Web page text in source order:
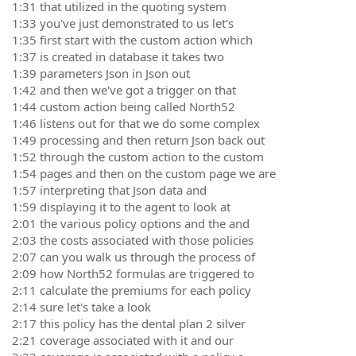
1:31 that utilized in the quoting system
1:33 you've just demonstrated to us let's
1:35 first start with the custom action which
1:37 is created in database it takes two
1:39 parameters Json in Json out
1:42 and then we've got a trigger on that
1:44 custom action being called North52
1:46 listens out for that we do some complex
1:49 processing and then return Json back out
1:52 through the custom action to the custom
1:54 pages and then on the custom page we are
1:57 interpreting that Json data and
1:59 displaying it to the agent to look at
2:01 the various policy options and the and
2:03 the costs associated with those policies
2:07 can you walk us through the process of
2:09 how North52 formulas are triggered to
2:11 calculate the premiums for each policy
2:14 sure let's take a look
2:17 this policy has the dental plan 2 silver
2:21 coverage associated with it and our